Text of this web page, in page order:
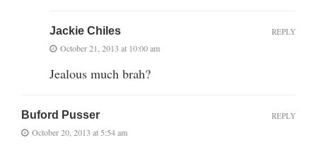
Jackie Chiles
October 21, 2013 at 10:00 am
Jealous much brah?
REPLY
Buford Pusser
October 20, 2013 at 5:54 am
REPLY